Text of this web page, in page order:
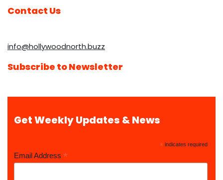
Contact Us
info@hollywoodnorth.buzz
Subscribe to Newsletter
Get Weekly Updates & News
* indicates required
Email Address *